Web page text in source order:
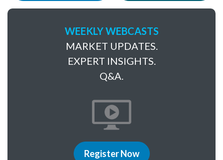
WEEKLY WEBCASTS
MARKET UPDATES.
EXPERT INSIGHTS.
Q&A.
Register Now